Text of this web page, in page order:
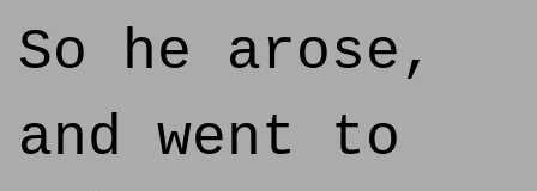
So he arose,
and went to